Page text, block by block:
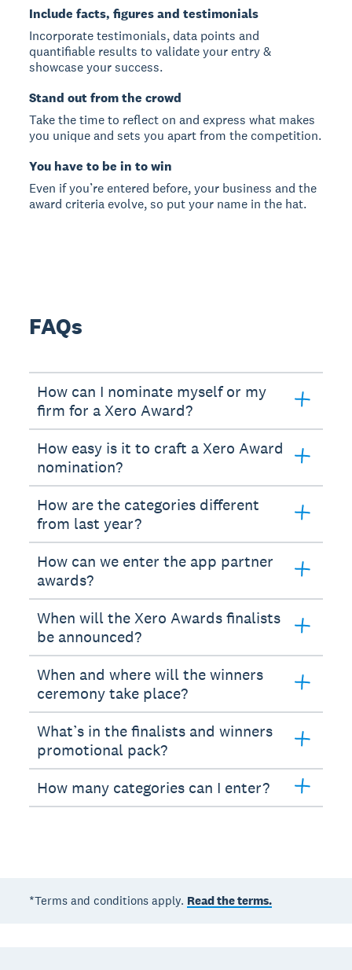
Include facts, figures and testimonials
Incorporate testimonials, data points and
quantifiable results to validate your entry &
showcase your success.
Stand out from the crowd
Take the time to reflect on and express what makes
you unique and sets you apart from the competition.
You have to be in to win
Even if you’re entered before, your business and the
award criteria evolve, so put your name in the hat.
FAQs
How can I nominate myself or my
firm for a Xero Award?
How easy is it to craft a Xero Award
nomination?
How are the categories different
from last year?
How can we enter the app partner
awards?
When will the Xero Awards finalists
be announced?
When and where will the winners
ceremony take place?
What’s in the finalists and winners
promotional pack?
How many categories can I enter?
*Terms and conditions apply. Read the terms.